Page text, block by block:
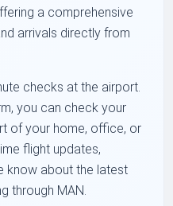
a comprehensive
arrivals directly from
checks at the airport.
you can check your
of your home, office, or
flight updates,
know about the latest
through MAN.